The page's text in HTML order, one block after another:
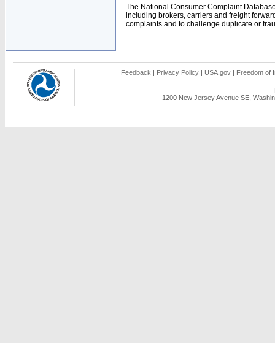
The National Consumer Complaint
including brokers, carriers and freight
complaints and to challenge duplicate or
Feedback | Privacy Policy | USA.gov | Freedom of
1200 New Jersey Avenue SE,